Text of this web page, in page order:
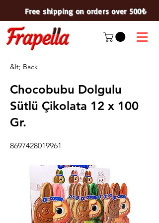
Free shipping on orders over 500₺
&lt; Back
Chocobubu Dolgulu
Sütlü Çikolata 12 x 100
Gr.
8697428019961